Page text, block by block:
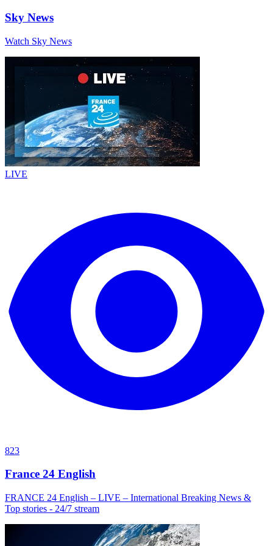
Sky News
Watch Sky News
LIVE
823
France 24 English
FRANCE 24 English – LIVE – International Breaking News &
Top stories - 24/7 stream